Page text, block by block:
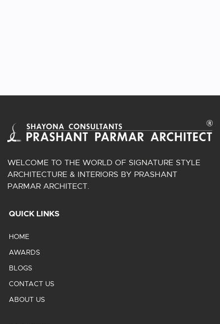
WELCOME TO THE WORLD OF SIGNATURE STYLE
ARCHITECTURE & INTERIORS BY PRASHANT
PARMAR ARCHITECT.
QUICK LINKS
HOME
AWARDS
BLOGS
CONTACT US
ABOUT US